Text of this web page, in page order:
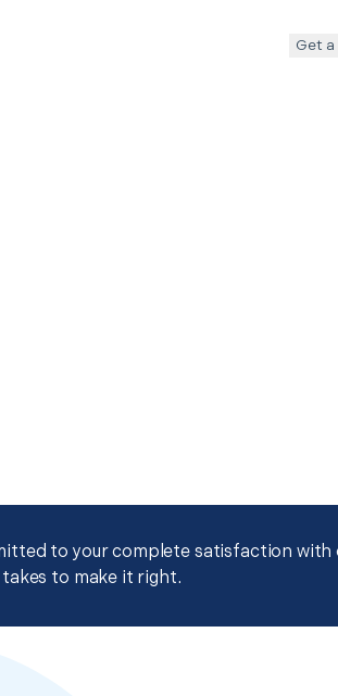
Get a
to your complete satisfaction with
to make it right.